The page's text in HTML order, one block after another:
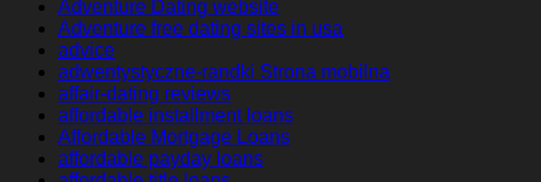
Adventure Dating website
Adventure free dating sites in usa
advice
adwentystyczne-randki Strona mobilna
affair-dating reviews
affordable installment loans
Affordable Mortgage Loans
affordable payday loans